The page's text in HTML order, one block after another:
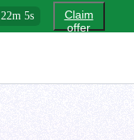
22m 4s
Claim
offer